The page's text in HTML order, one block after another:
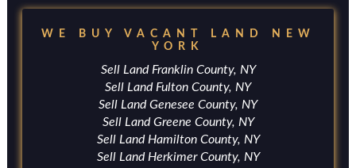
WE BUY VACANT LAND NEW
YORK
Sell Land Franklin County, NY
Sell Land Fulton County, NY
Sell Land Genesee County, NY
Sell Land Greene County, NY
Sell Land Hamilton County, NY
Sell Land Herkimer County, NY